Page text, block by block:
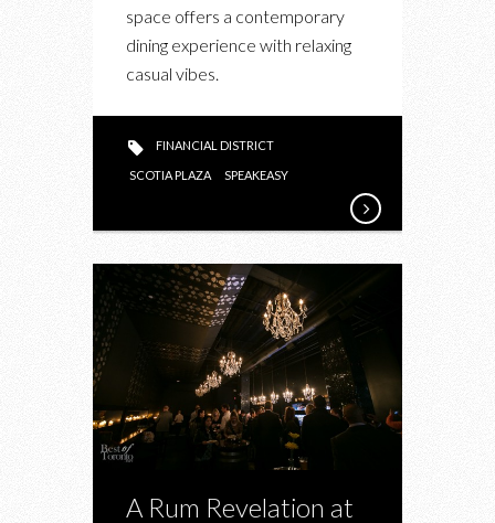
SPEAKEASY
space offers a contemporary
dining experience with relaxing
casual vibes.
FINANCIAL DISTRICT
SCOTIA PLAZA SPEAKEASY
A Rum Revelation at